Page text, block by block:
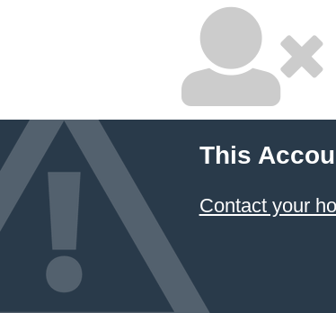
This
Contact your